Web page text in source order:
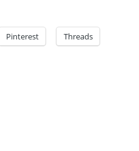
Pinterest Threads